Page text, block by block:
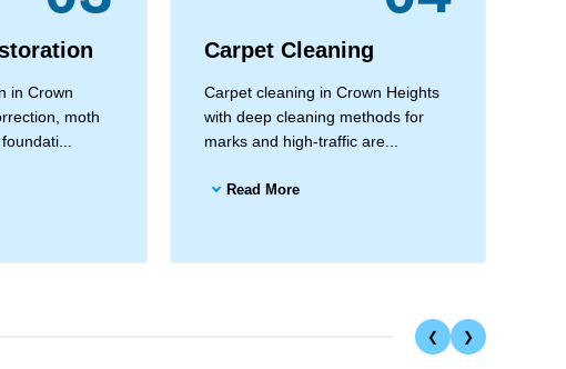
in Crown
moth
Carpet Cleaning
Carpet cleaning in Crown Heights
with deep cleaning methods for
marks and high-traffic are...
Read More
❮ ❯